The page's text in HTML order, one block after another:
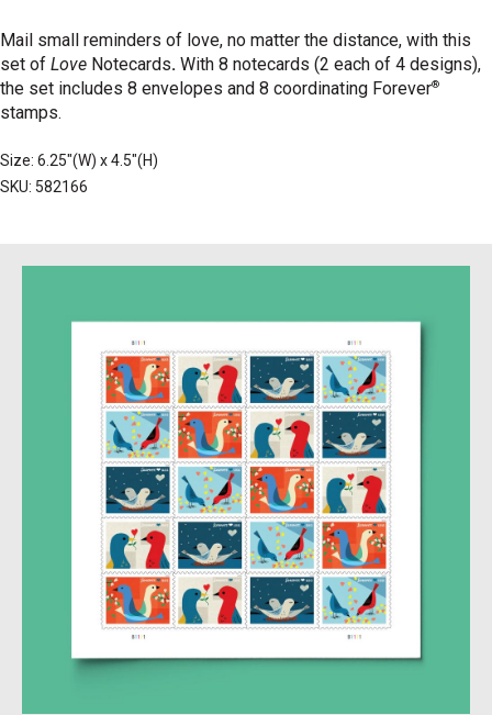
Mail small reminders of love, no matter the distance, with this
set of Love Notecards. With 8 notecards (2 each of 4 designs),
the set includes 8 envelopes and 8 coordinating Forever®
stamps.
Size: 6.25"(W) x 4.5"(H)
SKU: 582166